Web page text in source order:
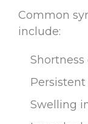
Common
include:
Swelling